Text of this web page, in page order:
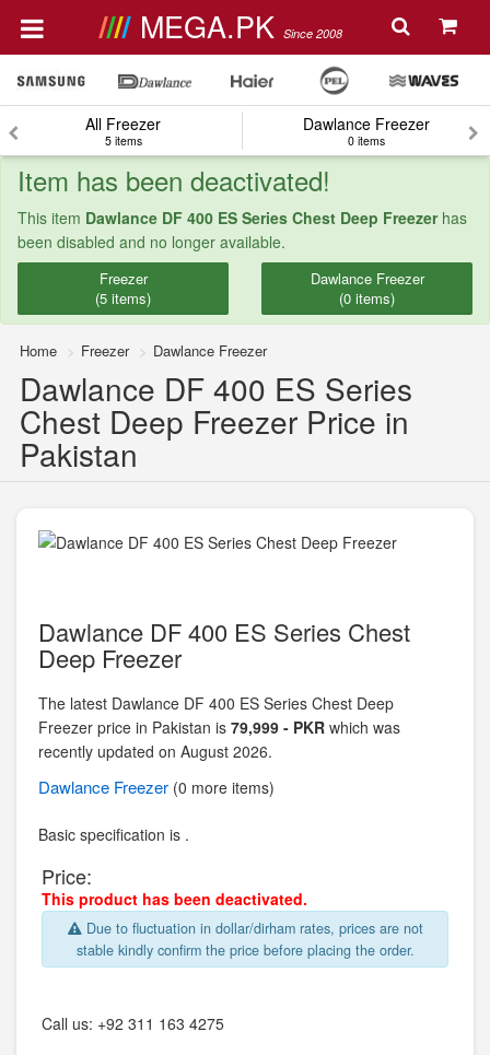
MEGA.PK Since 2008
All Freezer
5 items
Dawlance Freezer
0 items
Item has been deactivated!
This item Dawlance DF 400 ES Series Chest Deep Freezerhas
been disabled and no longer available.
Freezer
(5 items)
Dawlance Freezer
(0 items)
Home Freezer Dawlance Freezer
Dawlance DF 400 ES Series
Chest Deep Freezer Price in
Pakistan
Dawlance DF 400 ES Series Chest
Deep Freezer
The latest Dawlance DF 400 ES Series Chest Deep
Freezer price in Pakistan is 79,999 - PKR which was
recently updated on August 2026.
Dawlance Freezer (0 more items)
Basic specification is .
Price:
This product has been deactivated.
Due to fluctuation in dollar/dirham rates, prices are not
stable kindly confirm the price before placing the order.
Call us: +92 311 163 4275